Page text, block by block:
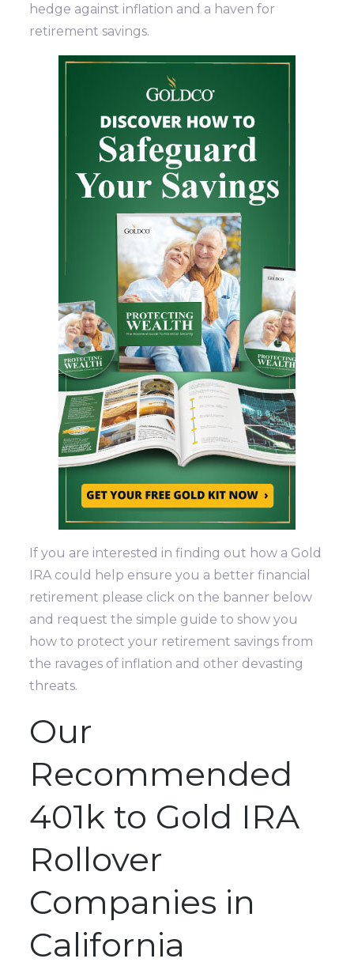
hedge against inflation and a haven for
retirement savings.
If you are interested in finding out how a Gold
IRA could help ensure you a better financial
retirement please click on the banner below
and request the simple guide to show you
how to protect your retirement savings from
the ravages of inflation and other devasting
threats.
Our
Recommended
401k to Gold IRA
Rollover
Companies in
California